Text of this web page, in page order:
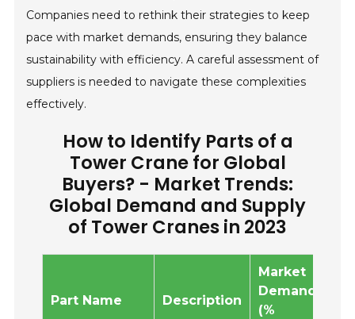
Companies need to rethink their strategies to keep
pace with market demands, ensuring they balance
sustainability with efficiency. A careful assessment of
suppliers is needed to navigate these complexities
effectively.
How to Identify Parts of a
Tower Crane for Global
Buyers? - Market Trends:
Global Demand and Supply
of Tower Cranes in 2023
Part Name Description
Market
Demand
(%